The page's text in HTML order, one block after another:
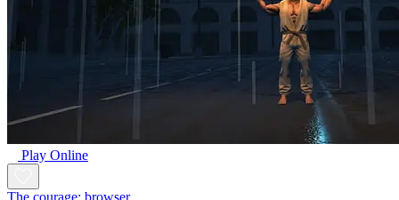
Play Online